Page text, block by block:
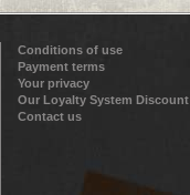
Conditions of use
Payment terms
Your privacy
Our Loyalty System Discount
Contact us